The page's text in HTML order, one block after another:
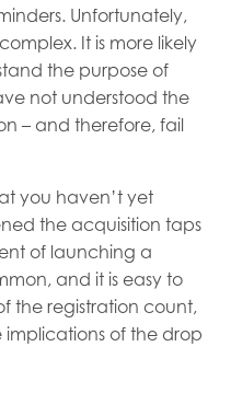
Unfortunately,
It is more likely
the purpose of
not understood the
– and therefore, fail
you haven’t yet
the acquisition taps
of launching a
and it is easy to
the registration count,
implications of the drop